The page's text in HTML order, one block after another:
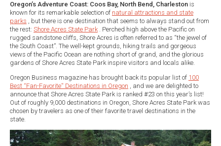
Oregon’s Adventure Coast: Coos Bay, North Bend, Charleston is
known for its remarkable selection of natural attractions and state
parks , but there is one destination that seems to always stand out from
the rest: Shore Acres State Park. Perched high above the Pacific on
rugged sandstone cliffs, Shore Acres is often referred to as “the jewel of
the South Coast”. The well-kept grounds, hiking trails and gorgeous
views of the Pacific Ocean are nothing short of grand, and the glorious
gardens of Shore Acres State Park inspire visitors and locals alike.
Oregon Business magazine has brought back its popular list of 100
Best “Fan-Favorite'' Destinations in Oregon , and we are delighted to
announce that Shore Acres State Park is ranked #23 on this year’s list!
Out of roughly 9,000 destinations in Oregon, Shore Acres State Park was
chosen by travelers as one of their favorite travel destinations in the
state.